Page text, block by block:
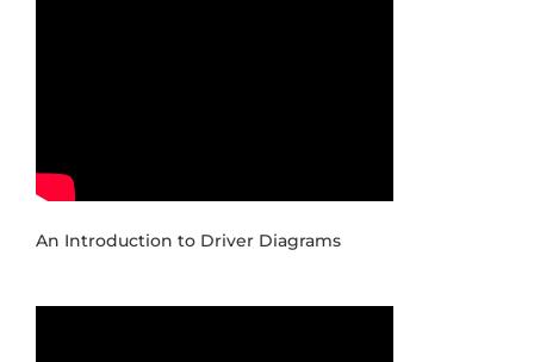
An Introduction to Driver Diagrams